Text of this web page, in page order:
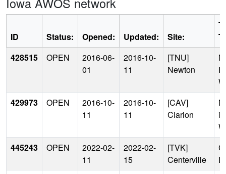
ID Status: Opened: Updated: Site:
428515
OPEN
2016-06-
01
2016-10-
11
[TNU]
Newton
429973
OPEN
2016-10-
11
2016-10-
11
[CAV]
Clarion
445243
OPEN
2022-02-
11
2022-02-
15
[TVK]
Centerville